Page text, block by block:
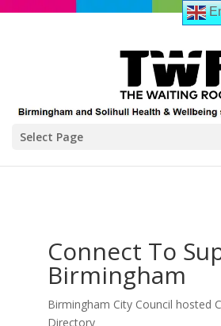
Select Page
Connect To
Birmingham
Birmingham City Council hosted
Directory